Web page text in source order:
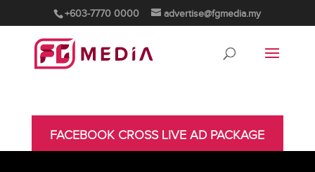
+603-7770 0000 advertise@fgmedia.my
FACEBOOK CROSS LIVE AD PACKAGE